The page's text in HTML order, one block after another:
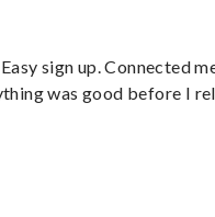
sign up. Connected
was good before I